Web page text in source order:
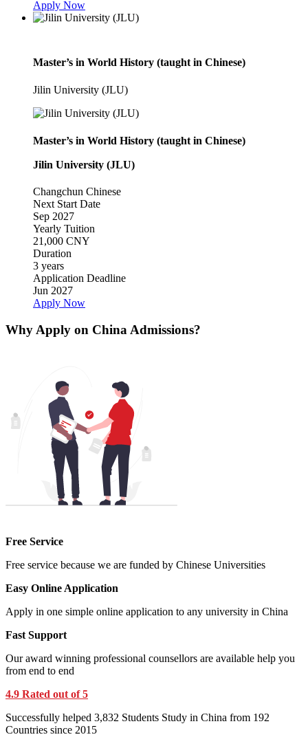
Apply Now
Master’s in World History (taught in Chinese)
Jilin University (JLU)
Master’s in World History (taught in Chinese)
Jilin University (JLU)
Changchun Chinese
Next Start Date
Sep 2027
Yearly Tuition
21,000 CNY
Duration
3 years
Application Deadline
Jun 2027
Apply Now
Why Apply on China Admissions?
Free Service
Free service because we are funded by Chinese Universities
Easy Online Application
Apply in one simple online application to any university in China
Fast Support
Our award winning professional counsellors are available help you
from end to end
4.9 Rated out of 5
Successfully helped 3,832 Students Study in China from 192
Countries since 2015